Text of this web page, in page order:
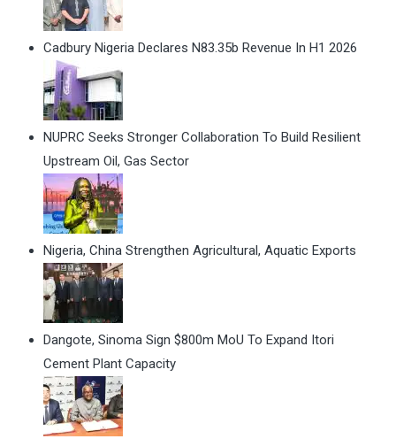
Cadbury Nigeria Declares N83.35b Revenue In H1 2026
NUPRC Seeks Stronger Collaboration To Build Resilient
Upstream Oil, Gas Sector
Nigeria, China Strengthen Agricultural, Aquatic Exports
Dangote, Sinoma Sign $800m MoU To Expand Itori
Cement Plant Capacity